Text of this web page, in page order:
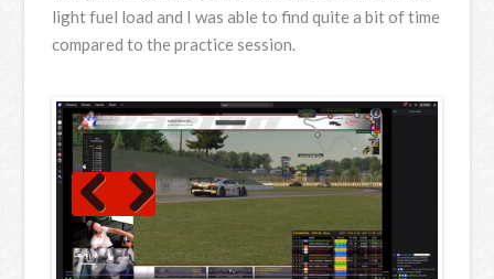
light fuel load and I was able to find quite a bit of time
compared to the practice session.
PreviousNext